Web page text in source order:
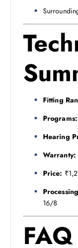
Fitting
Programs:
Hearing
Warranty:
Price:
16/8